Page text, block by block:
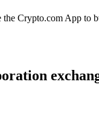
Crypto.com App